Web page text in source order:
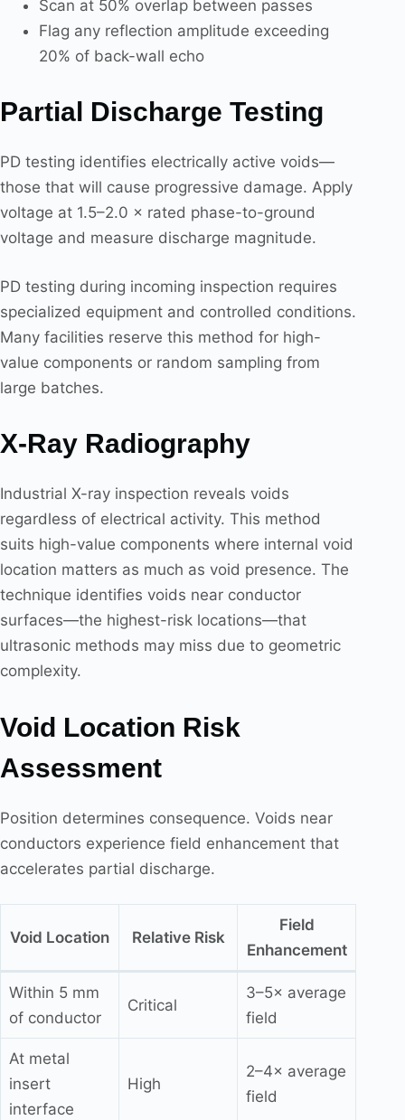
Scan at 50% overlap between passes
Flag any reflection amplitude exceeding
20% of back-wall echo
Partial Discharge Testing
PD testing identifies electrically active voids—
those that will cause progressive damage. Apply
voltage at 1.5–2.0 × rated phase-to-ground
voltage and measure discharge magnitude.
PD testing during incoming inspection requires
specialized equipment and controlled conditions.
Many facilities reserve this method for high-
value components or random sampling from
large batches.
X-Ray Radiography
Industrial X-ray inspection reveals voids
regardless of electrical activity. This method
suits high-value components where internal void
location matters as much as void presence. The
technique identifies voids near conductor
surfaces—the highest-risk locations—that
ultrasonic methods may miss due to geometric
complexity.
Void Location Risk
Assessment
Position determines consequence. Voids near
conductors experience field enhancement that
accelerates partial discharge.
Void Location Relative Risk
Field
Enhancement
Within 5 mm
of conductor
Critical
3–5× average
field
At metal
insert
interface
High
2–4× average
field